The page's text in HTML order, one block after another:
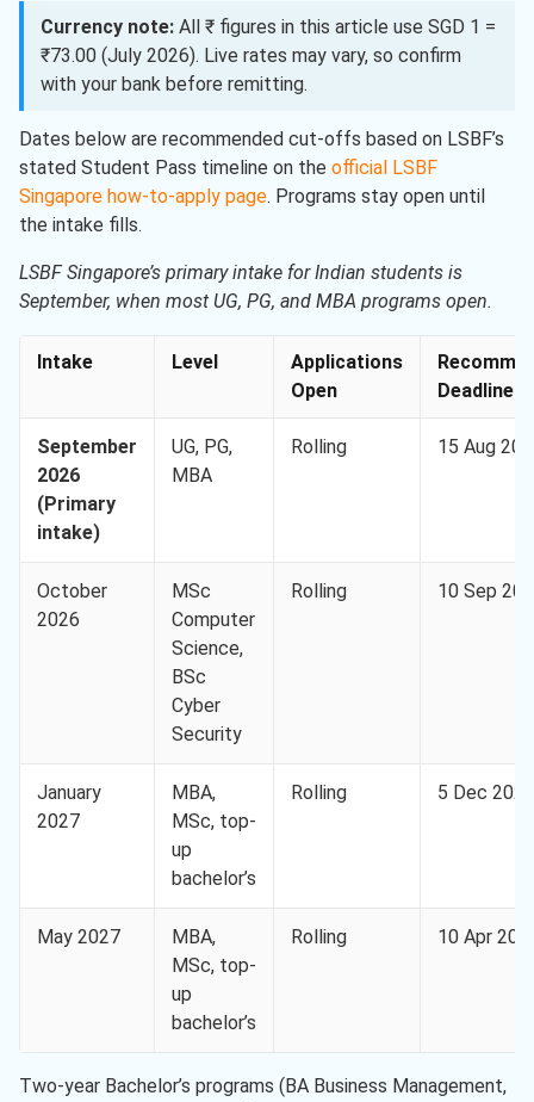
Currency note: All ₹ figures in this article use SGD 1 =
₹73.00 (July 2026). Live rates may vary, so confirm
with your bank before remitting.
Dates below are recommended cut-offs based on LSBF’s
stated Student Pass timeline on the official LSBF
Singapore how-to-apply page. Programs stay open until
the intake fills.
LSBF Singapore’s primary intake for Indian students is
September, when most UG, PG, and MBA programs open.
Intake Level
Applications
Open
Deadline
September
2026
(Primary
intake)
UG, PG,
MBA
Rolling 15 Aug
October
2026
MSc
Computer
Science,
BSc
Cyber
Security
Rolling 10 Sep
January
2027
MBA,
MSc, top-
up
bachelor’s
Rolling 5 Dec 2026
May 2027
MBA,
MSc, top-
up
bachelor’s
Rolling 10 Apr
Two-year Bachelor’s programs (BA Business Management,